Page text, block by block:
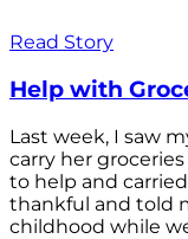
Read Story
Help with
Last week, I saw
carry her
to help and
thankful and told
childhood while